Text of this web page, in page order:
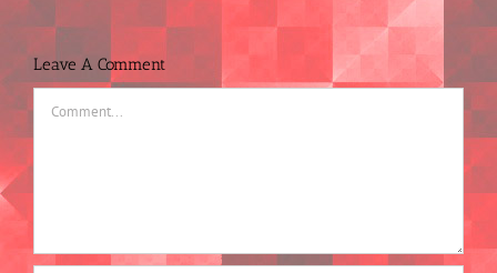
Leave A Comment